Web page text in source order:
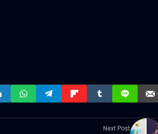
Next Post